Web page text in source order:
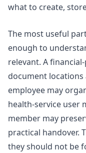
what to create,
The most useful
enough to
relevant. A
document locations
employee may
health-service user
member may
practical handover.
they should not be